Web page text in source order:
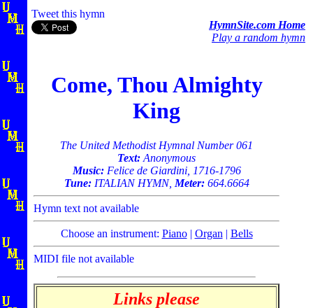
Tweet this hymn
HymnSite.com Home
Play a random hymn
Come, Thou Almighty
King
The United Methodist Hymnal Number 061
Text: Anonymous
Music:Felice de Giardini, 1716-1796
Tune:ITALIAN HYMN, Meter:664.6664
Hymn text not available
Choose an instrument: Piano| Organ | Bells
MIDI file not available
Links please